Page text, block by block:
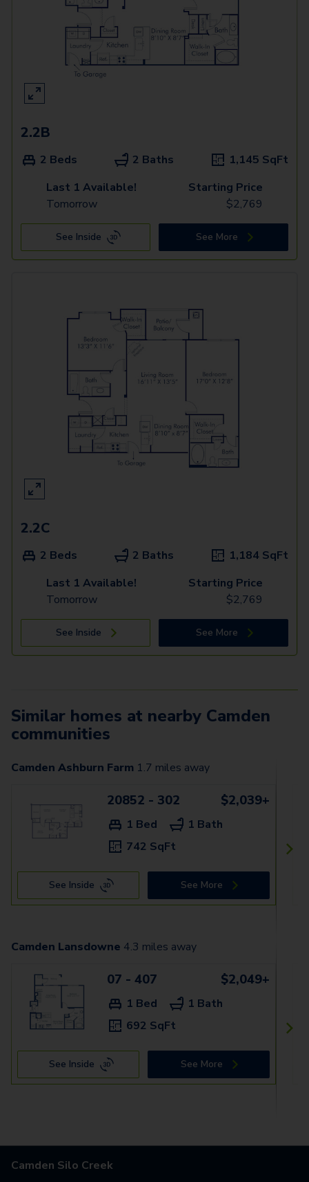
2.2B
2 Beds 2 Baths 1,145 SqFt
Last 1 Available!
Tomorrow
Starting Price
$2,769
See Inside See More
2.2C
2 Beds 2 Baths 1,184 SqFt
Last 1 Available!
Tomorrow
Starting Price
$2,769
See Inside See More
Similar homes at nearby Camden
communities
Camden Ashburn Farm 1.7 miles away
20852 - 302 $2,039+
1 Bed
1 Bath
742 SqFt
See Inside See More
Camden Lansdowne 4.3 miles away
07 - 407 $2,049+
1 Bed
1 Bath
692 SqFt
See Inside See More
Camden Silo Creek